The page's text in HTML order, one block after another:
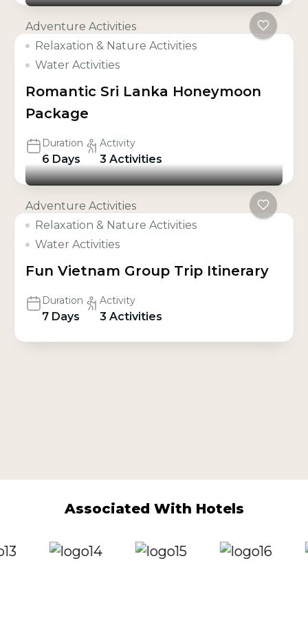
Adventure Activities
Relaxation & Nature Activities
Water Activities
Romantic Sri Lanka Honeymoon
Package
Duration
6 Days
Activity
3 Activities
Adventure Activities
Relaxation & Nature Activities
Water Activities
Fun Vietnam Group Trip Itinerary
Duration
7 Days
Activity
3 Activities
Associated With Hotels